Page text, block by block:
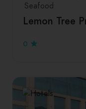
Seafood
Lemon Tree
0